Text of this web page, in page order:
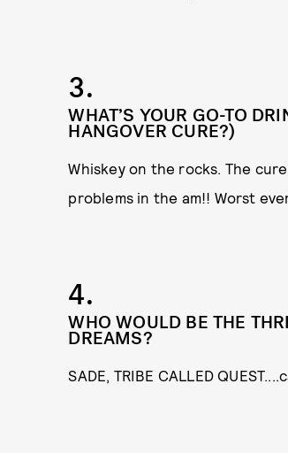
3.
WHAT’S YOUR GO-TO
HANGOVER CURE?)
Whiskey on the rocks. The
problems in the am!! Worst
4.
WHO WOULD BE THE
DREAMS?
SADE, TRIBE CALLED